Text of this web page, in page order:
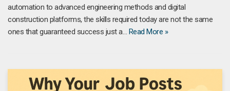
automation to advanced engineering methods and digital
construction platforms, the skills required today are not the same
ones that guaranteed success just a… Read More »